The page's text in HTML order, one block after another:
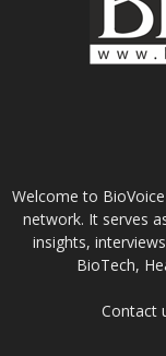
Welcome to
network. It serves
insights,
BioTech,
Contact